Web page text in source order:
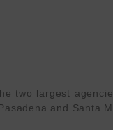
two largest
and Santa